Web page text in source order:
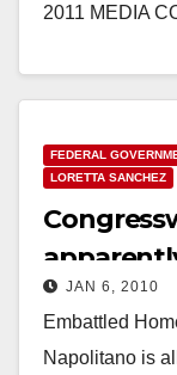
2011 MEDIA
FEDERAL
LORETTA SANCHEZ
areJAN 6, 2010
Embattled
Napolitano is